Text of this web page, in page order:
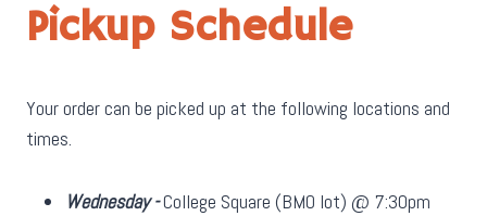
Pickup Schedule
Your order can be picked up at the following locations and
times.
Wednesday -College Square (BMO lot) @ 7:30pm